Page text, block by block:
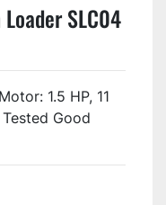
Loader SLC04
1.5 HP, 11
Good